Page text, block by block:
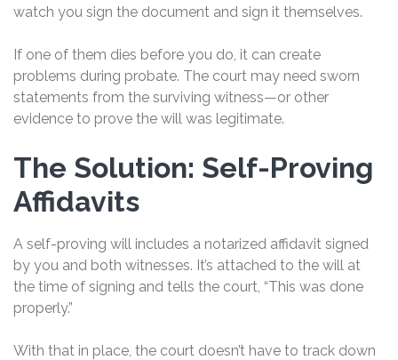
watch you sign the document and sign it themselves.
If one of them dies before you do, it can create
problems during probate. The court may need sworn
statements from the surviving witness—or other
evidence to prove the will was legitimate.
The Solution: Self-Proving
Affidavits
A self-proving will includes a notarized affidavit signed
by you and both witnesses. It’s attached to the will at
the time of signing and tells the court, “This was done
properly.”
With that in place, the court doesn’t have to track down